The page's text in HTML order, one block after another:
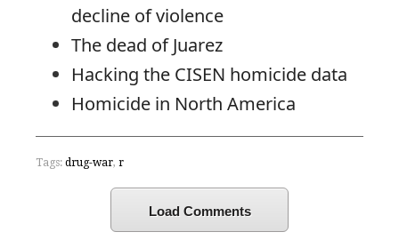
decline of violence
The dead of Juarez
Hacking the CISEN homicide data
Homicide in North America
Tags:drug-war, r
Load Comments